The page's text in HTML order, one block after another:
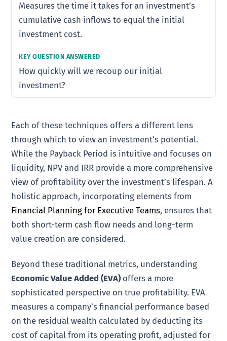
Measures the time it takes for an investment’s
cumulative cash inflows to equal the initial
investment cost.
How quickly will we recoup our initial
investment?
Each of these techniques offers a different lens
through which to view an investment’s potential.
While the Payback Period is intuitive and focuses on
liquidity, NPV and IRR provide a more comprehensive
view of profitability over the investment’s lifespan. A
holistic approach, incorporating elements from
Financial Planning for Executive Teams, ensures that
both short-term cash flow needs and long-term
value creation are considered.
Beyond these traditional metrics, understanding
Economic Value Added (EVA)offers a more
sophisticated perspective on true profitability. EVA
measures a company’s financial performance based
on the residual wealth calculated by deducting its
cost of capital from its operating profit, adjusted for